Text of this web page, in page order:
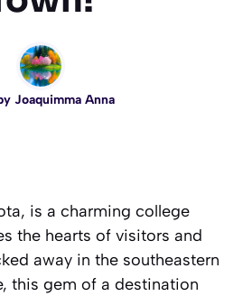
Joaquimma Anna
is a charming college
the hearts of visitors and
away in the southeastern
this gem of a destination